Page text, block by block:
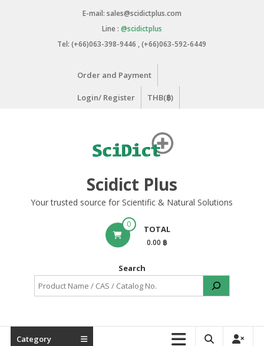
E-mail: sales@scidictplus.com
Line : @scidictplus
Tel: (+66)063-398-9446 , (+66)063-592-6449
Order and Payment
Login/ Register THB(฿)
Scidict Plus
Your trusted source for Scientific & Natural Solutions
0 TOTAL
0.00 ฿
Search
Category